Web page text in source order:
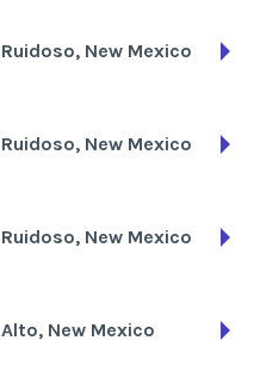
Ruidoso, New Mexico
Ruidoso, New Mexico
Ruidoso, New Mexico
Alto, New Mexico